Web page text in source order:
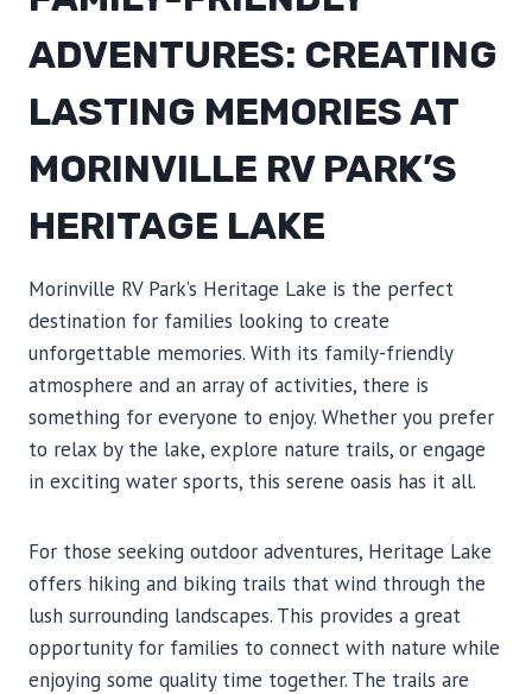
ADVENTURES: CREATING
LASTING MEMORIES AT
MORINVILLE RV PARK’S
HERITAGE LAKE
Morinville RV Park’s Heritage Lake is the perfect
destination for families looking to create
unforgettable memories. With its family-friendly
atmosphere and an array of activities, there is
something for everyone to enjoy. Whether you prefer
to relax by the lake, explore nature trails, or engage
in exciting water sports, this serene oasis has it all.
For those seeking outdoor adventures, Heritage Lake
offers hiking and biking trails that wind through the
lush surrounding landscapes. This provides a great
opportunity for families to connect with nature while
enjoying some quality time together. The trails are